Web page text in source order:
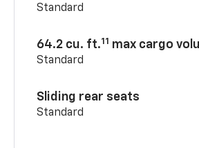
Standard
64.2 cu. ft.11 max cargo
Standard
Sliding rear seats
Standard